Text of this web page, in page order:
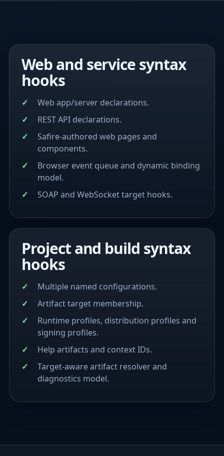
Web and service syntax
hooks
Web app/server declarations.
REST API declarations.
Safire-authored web pages and
components.
Browser event queue and dynamic binding
model.
SOAP and WebSocket target hooks.
Project and build syntax
hooks
Multiple named configurations.
Artifact target membership.
Runtime profiles, distribution profiles and
signing profiles.
Help artifacts and context IDs.
Target-aware artifact resolver and
diagnostics model.